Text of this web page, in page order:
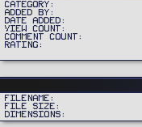
Category
Added by
Date added
View count
Comment count
Rating
Filename
File size
Dimensions